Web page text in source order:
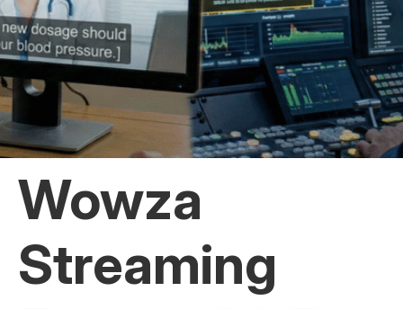
Wowza
Streaming